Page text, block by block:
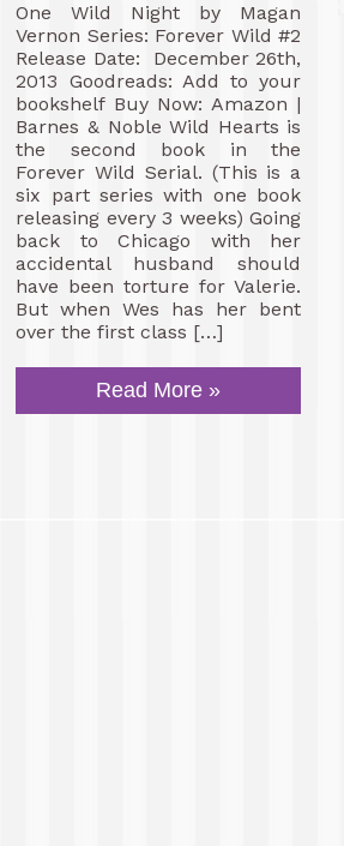
One Wild Night by Magan
Vernon Series: Forever Wild #2
Release Date: December 26th,
2013 Goodreads: Add to your
bookshelf Buy Now: Amazon |
Barnes & Noble Wild Hearts is
the second book in the
Forever Wild Serial. (This is a
six part series with one book
releasing every 3 weeks) Going
back to Chicago with her
accidental husband should
have been torture for Valerie.
But when Wes has her bent
over the first class […]
Read More »